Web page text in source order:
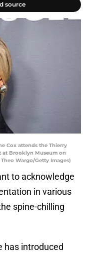
source
Cox attends the Thierry
at Brooklyn Museum on
Wargo/Getty Images)
to acknowledge
in various
spine-chilling
has introduced